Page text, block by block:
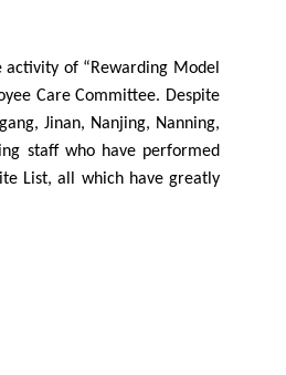
of “Rewarding Model
Care Committee. Despite
Jinan, Nanjing, Nanning,
staff who have performed
List, all which have greatly